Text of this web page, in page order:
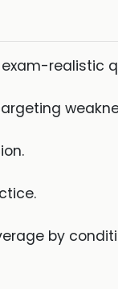
realistic
by